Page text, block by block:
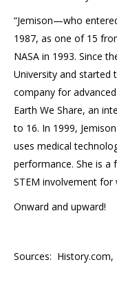
“Jemison—who
1987, as one of 15
NASA in 1993. Since
University and started
company for
Earth We Share, an
to 16. In 1999,
uses medical
performance. She is a
STEM involvement for
Onward and upward!
Sources: History.com,